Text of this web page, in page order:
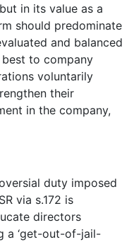
in its value as a
should predominate
and balanced
to company
voluntarily
their
in the company,
duty imposed
via s.172 is
directors
a ‘get-out-of-jail-